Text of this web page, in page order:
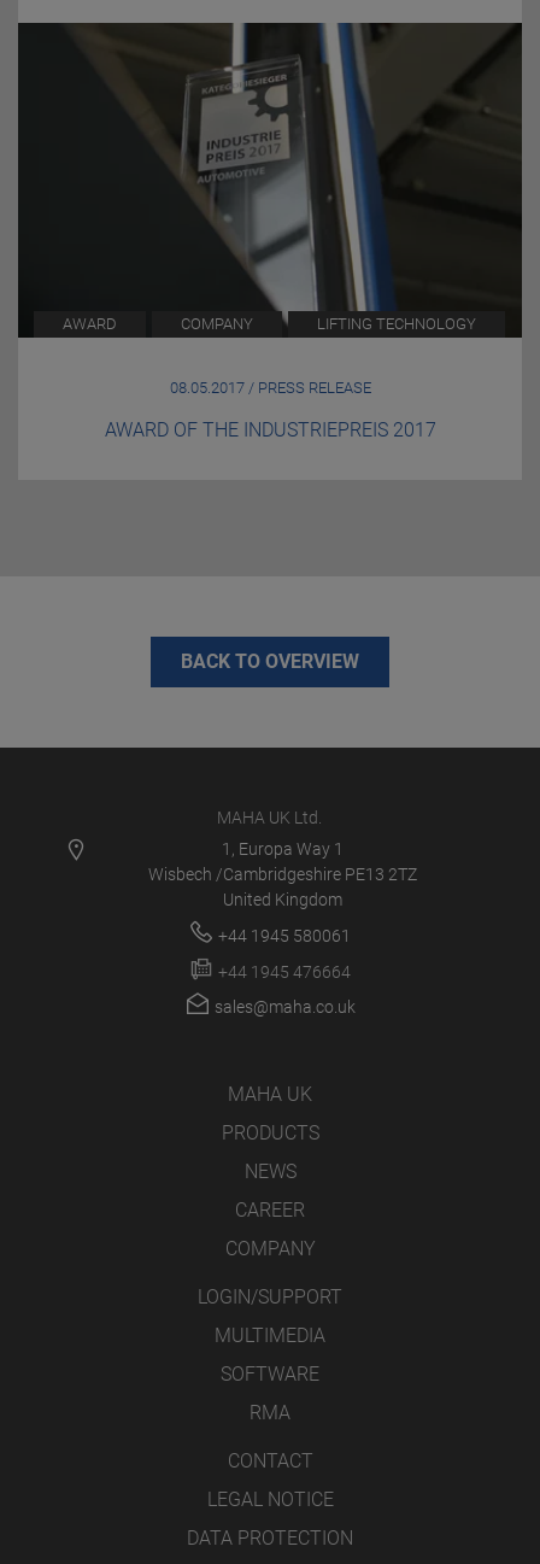
AWARD COMPANY LIFTING TECHNOLOGY
08.05.2017 / PRESS RELEASE
AWARD OF THE INDUSTRIEPREIS 2017
BACK TO OVERVIEW
MAHA UK Ltd.
1, Europa Way 1
Wisbech /Cambridgeshire PE13 2TZ
United Kingdom
+44 1945 580061
+44 1945 476664
sales@maha.co.uk
MAHA UK
PRODUCTS
NEWS
CAREER
COMPANY
LOGIN/SUPPORT
MULTIMEDIA
SOFTWARE
RMA
CONTACT
LEGAL NOTICE
DATA PROTECTION